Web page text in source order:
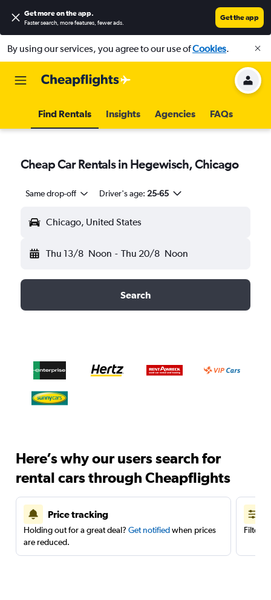
Get more on the app.
Faster search, more features, fewer ads.
Get the app
By using our services, you agree to our use ofCookies.
Find Rentals Insights Agencies FAQs
Cheap Car Rentals in Hegewisch, Chicago
Same drop-off Driver's age: 25-65
Chicago, United States
Thu 13/8 Noon - Thu 20/8 Noon
Search
Here’s why our users search for
rental cars through Cheapflights
Price tracking
Holding out for a great deal? Get notifiedwhen prices
are reduced.
Filter